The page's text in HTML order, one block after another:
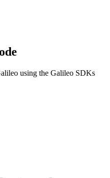
using the Galileo SDKs